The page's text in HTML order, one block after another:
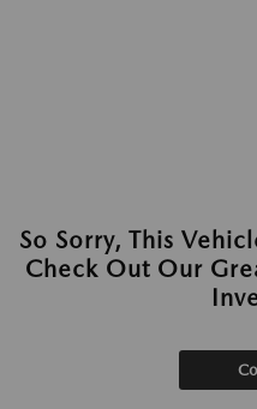
So Sorry, This
Check Out Our